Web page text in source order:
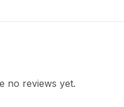
no reviews yet.